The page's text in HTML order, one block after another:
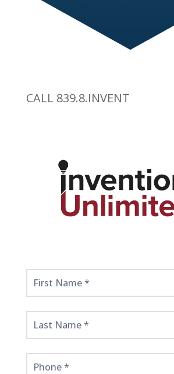
CALL 839.8.INVENT
Get
Started
Here!